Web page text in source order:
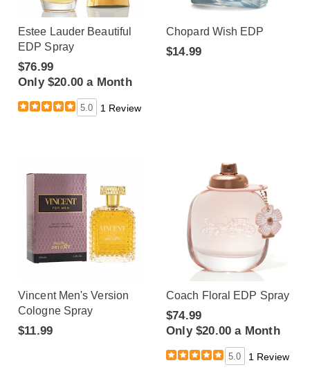
Estee Lauder Beautiful
EDP Spray
$76.99
Only $20.00 a Month
5.0 1 Review
Chopard Wish EDP
$14.99
Vincent Men's Version
Cologne Spray
$11.99
Coach Floral EDP Spray
$74.99
Only $20.00 a Month
5.0 1 Review